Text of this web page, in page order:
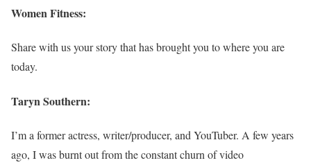
Women Fitness:
Share with us your story that has brought you to where you are
today.
Taryn Southern:
I’m a former actress, writer/producer, and YouTuber. A few years
ago, I was burnt out from the constant churn of video